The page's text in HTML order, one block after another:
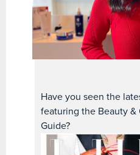
Have you seen the
featuring the Beauty &
Guide?